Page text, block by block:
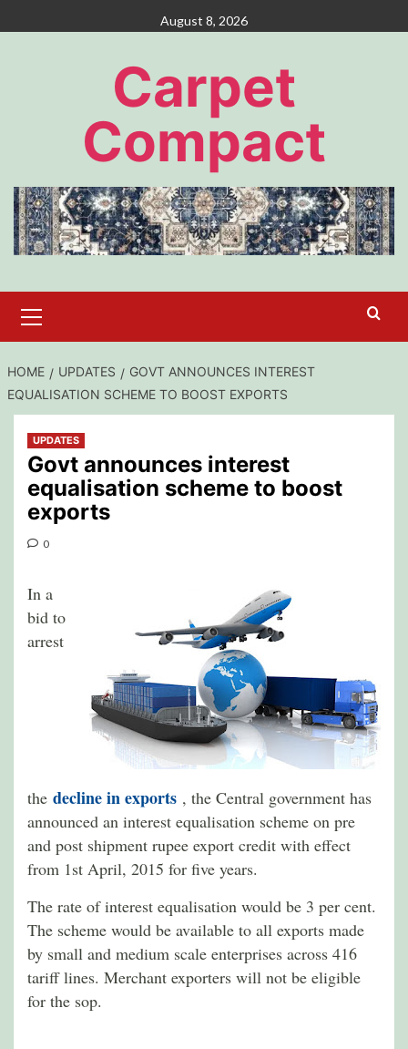
to
August 8, 2026
Carpet
Compact
Menu
HOME UPDATES
GOVT ANNOUNCES INTEREST
EQUALISATION SCHEME TO BOOST EXPORTS
UPDATES
Govt announces interest
equalisation scheme to boost
exports
0
In a
bid to
arrest
the decline in exports , the Central government has
announced an interest equalisation scheme on pre
and post shipment rupee export credit with effect
from 1st April, 2015 for five years.
The rate of interest equalisation would be 3 per cent.
The scheme would be available to all exports made
by small and medium scale enterprises across 416
tariff lines. Merchant exporters will not be eligible
for the sop.